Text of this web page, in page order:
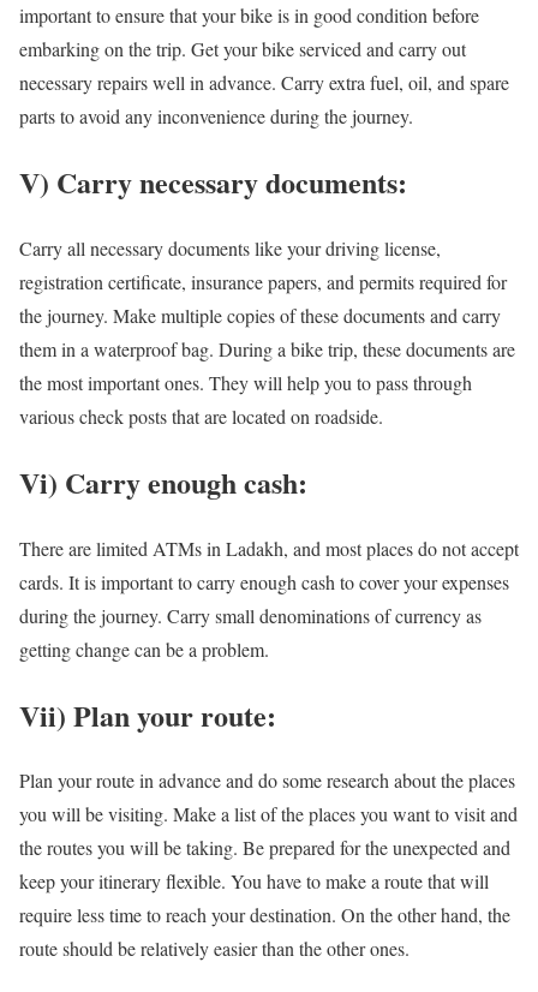
important to ensure that your bike is in good condition before
embarking on the trip. Get your bike serviced and carry out
necessary repairs well in advance. Carry extra fuel, oil, and spare
parts to avoid any inconvenience during the journey.
V) Carry necessary documents:
Carry all necessary documents like your driving license,
registration certificate, insurance papers, and permits required for
the journey. Make multiple copies of these documents and carry
them in a waterproof bag. During a bike trip, these documents are
the most important ones. They will help you to pass through
various check posts that are located on roadside.
Vi) Carry enough cash:
There are limited ATMs in Ladakh, and most places do not accept
cards. It is important to carry enough cash to cover your expenses
during the journey. Carry small denominations of currency as
getting change can be a problem.
Vii) Plan your route:
Plan your route in advance and do some research about the places
you will be visiting. Make a list of the places you want to visit and
the routes you will be taking. Be prepared for the unexpected and
keep your itinerary flexible. You have to make a route that will
require less time to reach your destination. On the other hand, the
route should be relatively easier than the other ones.